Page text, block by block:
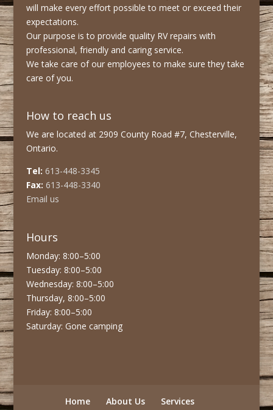
will make every effort possible to meet or exceed their
expectations.
Our purpose is to provide quality RV repairs with
professional, friendly and caring service.
We take care of our employees to make sure they take
care of you.
How to reach us
We are located at 2909 County Road #7, Chesterville,
Ontario.
Tel: 613-448-3345
Fax: 613-448-3340
Email us
Hours
Monday: 8:00–5:00
Tuesday: 8:00–5:00
Wednesday: 8:00–5:00
Thursday, 8:00–5:00
Friday: 8:00–5:00
Saturday: Gone camping
Home About Us
Services